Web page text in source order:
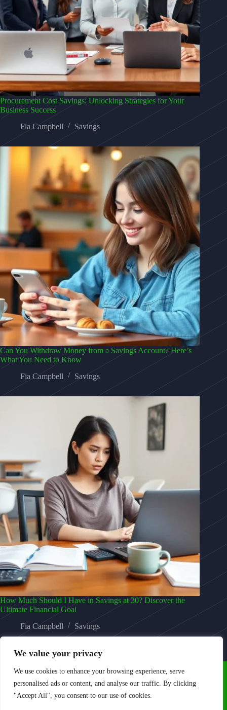
We value your privacy
We use cookies to enhance your browsing experience, serve
personalised ads or content, and analyse our traffic. By clicking
"Accept All", you consent to our use of cookies.
Procurement Cost Savings: Unlocking Strategies for Your
Business Success
Fia Campbell
Savings
Can You Withdraw Money from a Savings Account? Here’s
What You Need to Know
Fia Campbell
Savings
How Much Should I Have in Savings at 30? Discover the
Ultimate Financial Goal
Fia Campbell
Savings